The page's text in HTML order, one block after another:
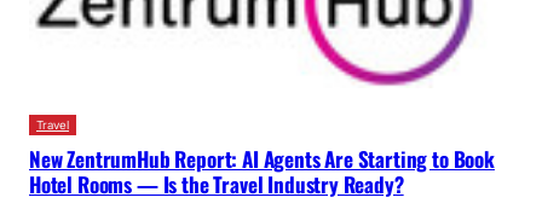
Travel
New ZentrumHub Report: AI Agents Are Starting to Book
Hotel Rooms — Is the Travel Industry Ready?